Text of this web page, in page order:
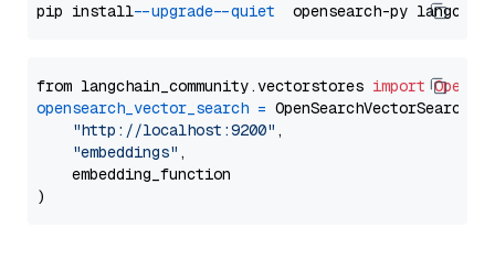
pip install --upgrade --quiet
from langchain_community.vectorstores import
opensearch_vector_search = OpenSearchVectorSearch(
"http://localhost:9200" ,
"embeddings" ,
    embedding_function